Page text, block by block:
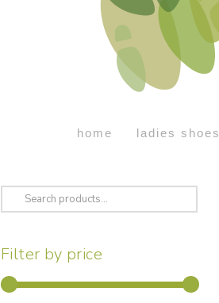
home ladies shoes
Search
for:
Filter by price